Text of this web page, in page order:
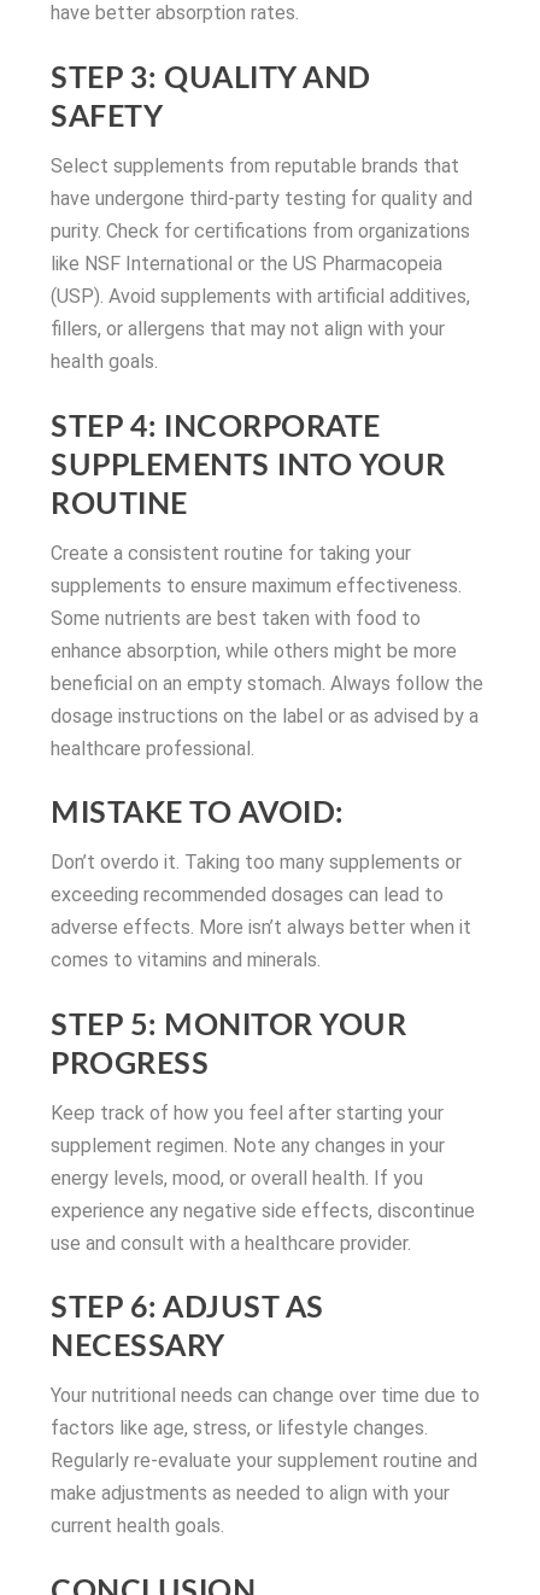
have better absorption rates.
STEP 3: QUALITY AND
SAFETY
Select supplements from reputable brands that
have undergone third-party testing for quality and
purity. Check for certifications from organizations
like NSF International or the US Pharmacopeia
(USP). Avoid supplements with artificial additives,
fillers, or allergens that may not align with your
health goals.
STEP 4: INCORPORATE
SUPPLEMENTS INTO YOUR
ROUTINE
Create a consistent routine for taking your
supplements to ensure maximum effectiveness.
Some nutrients are best taken with food to
enhance absorption, while others might be more
beneficial on an empty stomach. Always follow the
dosage instructions on the label or as advised by a
healthcare professional.
MISTAKE TO AVOID:
Don’t overdo it. Taking too many supplements or
exceeding recommended dosages can lead to
adverse effects. More isn’t always better when it
comes to vitamins and minerals.
STEP 5: MONITOR YOUR
PROGRESS
Keep track of how you feel after starting your
supplement regimen. Note any changes in your
energy levels, mood, or overall health. If you
experience any negative side effects, discontinue
use and consult with a healthcare provider.
STEP 6: ADJUST AS
NECESSARY
Your nutritional needs can change over time due to
factors like age, stress, or lifestyle changes.
Regularly re-evaluate your supplement routine and
make adjustments as needed to align with your
current health goals.